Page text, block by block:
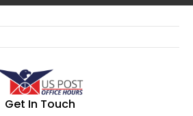
Get In Touch